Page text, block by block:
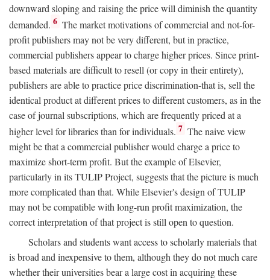
downward sloping and raising the price will diminish the quantity
demanded. 6 The market motivations of commercial and not-for-
profit publishers may not be very different, but in practice,
commercial publishers appear to charge higher prices. Since print-
based materials are difficult to resell (or copy in their entirety),
publishers are able to practice price discrimination-that is, sell the
identical product at different prices to different customers, as in the
case of journal subscriptions, which are frequently priced at a
higher level for libraries than for individuals. 7 The naive view
might be that a commercial publisher would charge a price to
maximize short-term profit. But the example of Elsevier,
particularly in its TULIP Project, suggests that the picture is much
more complicated than that. While Elsevier's design of TULIP
may not be compatible with long-run profit maximization, the
correct interpretation of that project is still open to question.
Scholars and students want access to scholarly materials that
is broad and inexpensive to them, although they do not much care
whether their universities bear a large cost in acquiring these